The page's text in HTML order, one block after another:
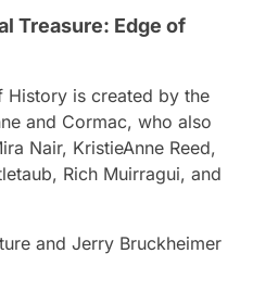
Treasure: Edge of
History is created by the
and Cormac, who also
Nair, KristieAnne Reed,
Rich Muirragui, and
and Jerry Bruckheimer